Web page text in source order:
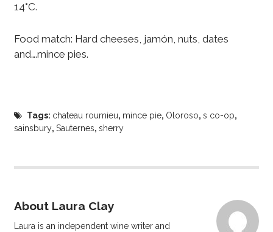
14°C.
Food match: Hard cheeses, jamón, nuts, dates
and….mince pies.
Tags: chateau roumieu, mince pie, Oloroso,s co-op,
sainsbury, Sauternes, sherry
About Laura Clay
Laura is an independent wine writer and